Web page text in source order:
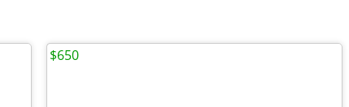
$650